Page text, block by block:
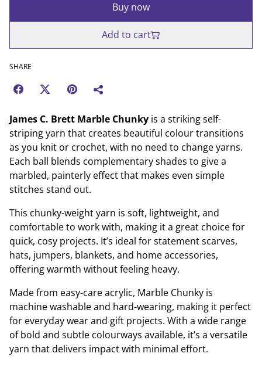
Buy now
Add to cart
SHARE
James C. Brett Marble Chunky is a striking self-
striping yarn that creates beautiful colour transitions
as you knit or crochet, with no need to change yarns.
Each ball blends complementary shades to give a
marbled, painterly effect that makes even simple
stitches stand out.
This chunky-weight yarn is soft, lightweight, and
comfortable to work with, making it a great choice for
quick, cosy projects. It’s ideal for statement scarves,
hats, jumpers, blankets, and home accessories,
offering warmth without feeling heavy.
Made from easy-care acrylic, Marble Chunky is
machine washable and hard-wearing, making it perfect
for everyday wear and gift projects. With a wide range
of bold and subtle colourways available, it’s a versatile
yarn that delivers impact with minimal effort.